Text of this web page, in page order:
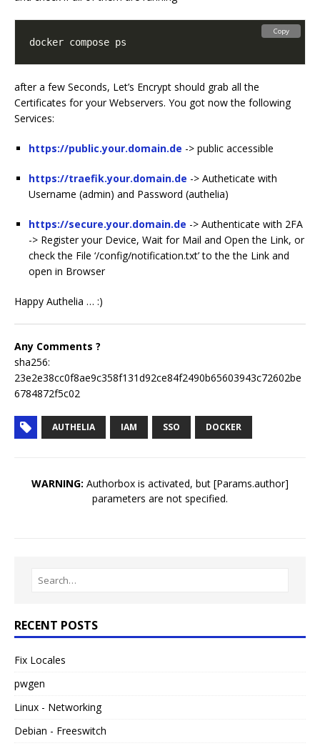
Copy
after a few Seconds, Let’s Encrypt should grab all the
Certificates for your Webservers. You got now the following
Services:
https://public.your.domain.de -> public accessible
https://traefik.your.domain.de -> Autheticate with
Username (admin) and Password (authelia)
https://secure.your.domain.de -> Authenticate with 2FA
-> Register your Device, Wait for Mail and Open the Link, or
check the File ‘/config/notification.txt’ to the the Link and
open in Browser
Happy Authelia … :)
Any Comments ?
sha256:
23e2e38cc0f8ae9c358f131d92ce84f2490b65603943c72602be
6784872f5c02
AUTHELIA IAM SSO DOCKER
WARNING: Authorbox is activated, but [Params.author]
parameters are not specified.
RECENT POSTS
Fix Locales
pwgen
Linux - Networking
Debian - Freeswitch